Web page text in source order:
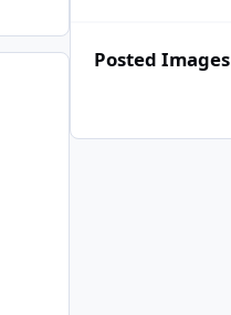
Posted Images